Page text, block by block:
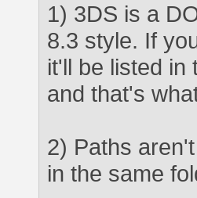
1) 3DS is a
8.3 style. If
it'll be listed in
and that's
2) Paths
in the same